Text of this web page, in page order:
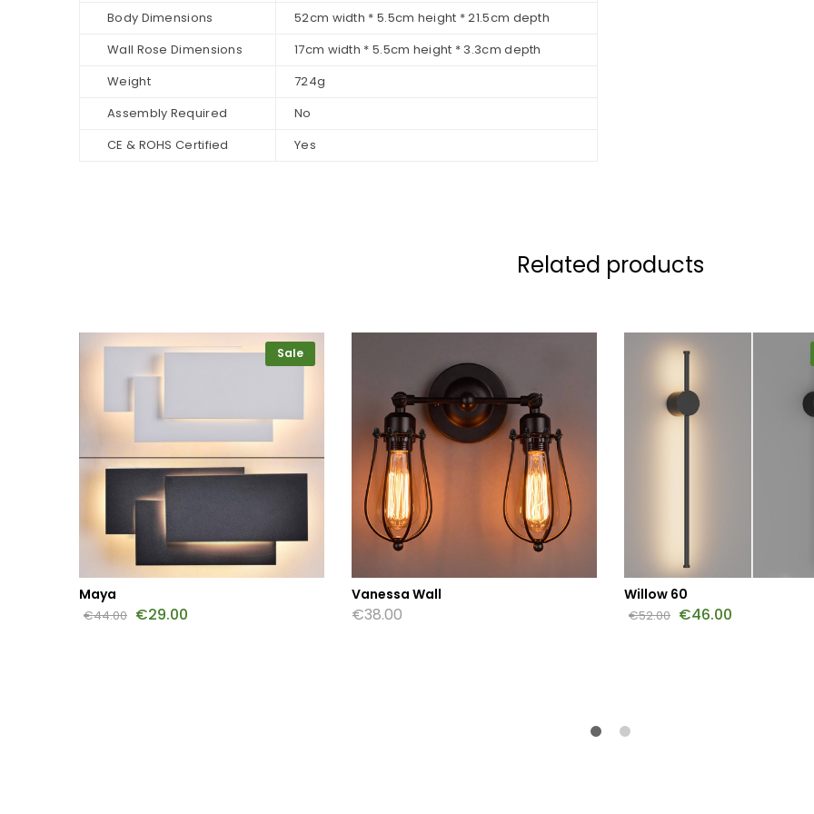
Body Dimensions
52cm width * 5.5cm height * 21.5cm depth
Wall Rose Dimensions
17cm width * 5.5cm height * 3.3cm depth
Weight
724g
Assembly Required
No
CE & ROHS Certified
Yes
Related products
Sale
Maya
€44.00 €29.00
Vanessa Wall
€38.00
Willow 60
€52.00 €46.00